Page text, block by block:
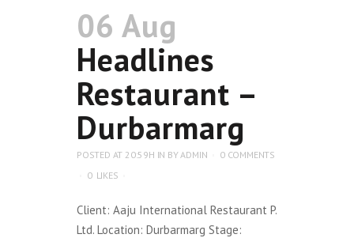
06 Aug
Headlines
Restaurant –
Durbarmarg
POSTED AT 20:59H IN BYADMIN
0 COMMENTS
0 LIKES
Client: Aaju International Restaurant P.
Ltd. Location: Durbarmarg Stage: